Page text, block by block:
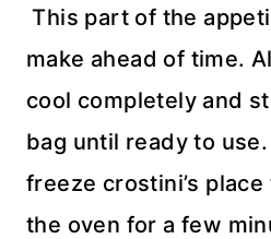
This part of the
make ahead of time.
cool completely and
bag until ready to
freeze crostini’s
the oven for a few